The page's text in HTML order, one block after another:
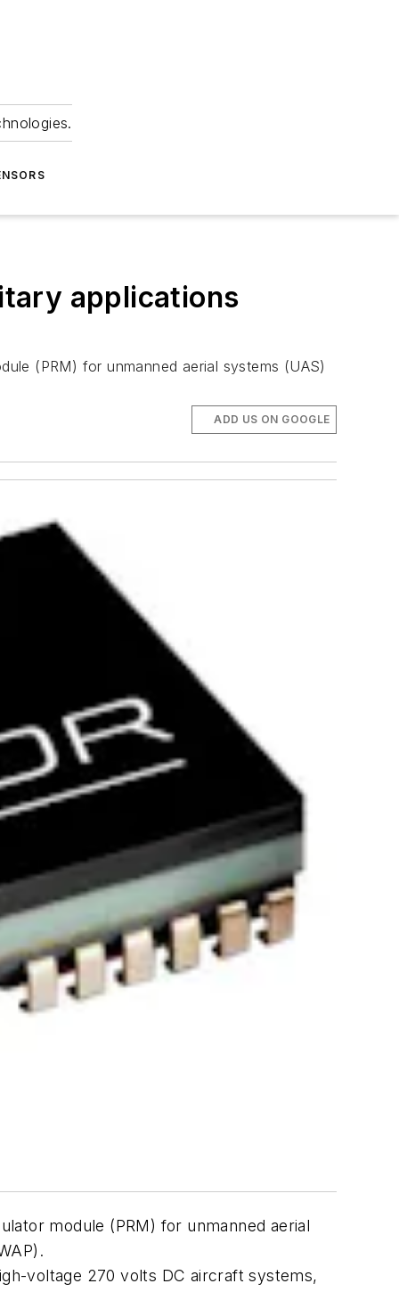
applications
(PRM) for unmanned aerial systems (UAS)
ADD US ON GOOGLE
module (PRM) for unmanned aerial
voltage 270 volts DC aircraft systems,